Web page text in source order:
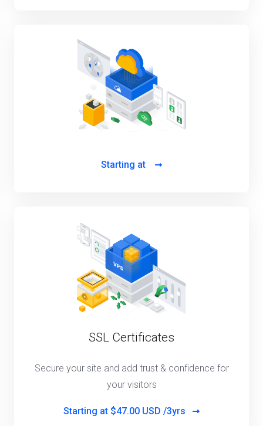
Starting at
SSL Certificates
Secure your site and add trust & confidence for
your visitors
Starting at $47.00 USD /3yrs